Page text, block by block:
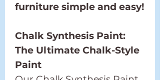
furniture simple and easy!
Chalk Synthesis Paint:
The Ultimate Chalk-Style
Paint